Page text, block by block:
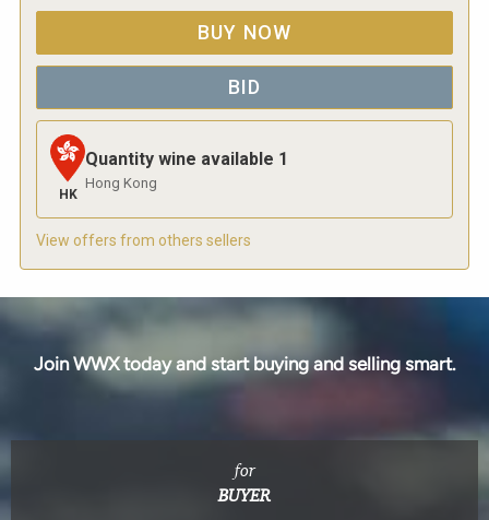
BUY NOW
BID
HK
Quantity wine available 1
Hong Kong
View offers from others sellers
Join WWX today and start buying and selling smart.
for
BUYER